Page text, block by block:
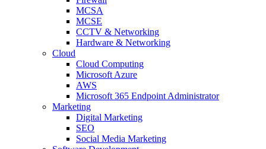
MCSA
MCSE
CCTV & Networking
Hardware & Networking
Cloud
Cloud Computing
Microsoft Azure
AWS
Microsoft 365 Endpoint Administrator
Marketing
Digital Marketing
SEO
Social Media Marketing